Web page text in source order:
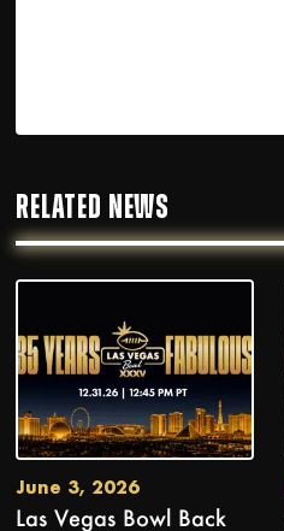
RELATED NEWS
June 3, 2026
Las Vegas Bowl Back